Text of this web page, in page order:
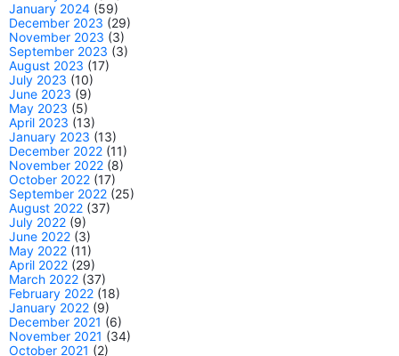
January 2024 (59)
December 2023 (29)
November 2023 (3)
September 2023 (3)
August 2023 (17)
July 2023 (10)
June 2023 (9)
May 2023 (5)
April 2023 (13)
January 2023 (13)
December 2022 (11)
November 2022 (8)
October 2022 (17)
September 2022 (25)
August 2022 (37)
July 2022 (9)
June 2022 (3)
May 2022 (11)
April 2022 (29)
March 2022 (37)
February 2022 (18)
January 2022 (9)
December 2021 (6)
November 2021 (34)
October 2021 (2)